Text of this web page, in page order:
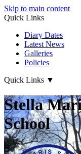
Skip to main content
Quick Links
Diary Dates
Latest News
Galleries
Policies
Quick Links ▼
Stella
School